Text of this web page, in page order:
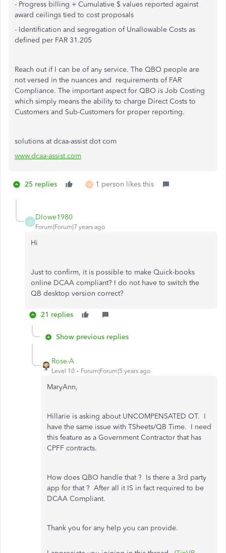
- Progress billing + Cumulative $ values reported against
award ceilings tied to cost proposals
- Identification and segregation of Unallowable Costs as
defined per FAR 31.205
Reach out if I can be of any service. The QBO people are
not versed in the nuances and requirements of FAR
Compliance. The important aspect for QBO is Job Costing
which simply means the ability to charge Direct Costs to
Customers and Sub-Customers for proper reporting.
solutions at dcaa-assist dot com
www.dcaa-assist.com
25 replies M 1 person likes this
D
Dlowe1980
Forum|Forum|7 years ago
Hi
Just to confirm, it is possible to make Quick-books
online DCAA compliant? I do not have to switch the
QB desktop version correct?
21 replies
Show previous replies
Rose-A
Level 10 Forum|Forum|5 years ago
MaryAnn,
Hillarie is asking about UNCOMPENSATED OT. I
have the same issue with TSheets/QB Time. I need
this feature as a Government Contractor that has
CPFF contracts.
How does QBO handle that ? Is there a 3rd party
app for that ? After all it IS in fact required to be
DCAA Compliant.
Thank you for any help you can provide.